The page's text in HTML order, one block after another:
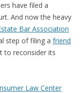
have filed a
And now the heavy
Bar Association
step of filing a friend
to reconsider its
Law Center